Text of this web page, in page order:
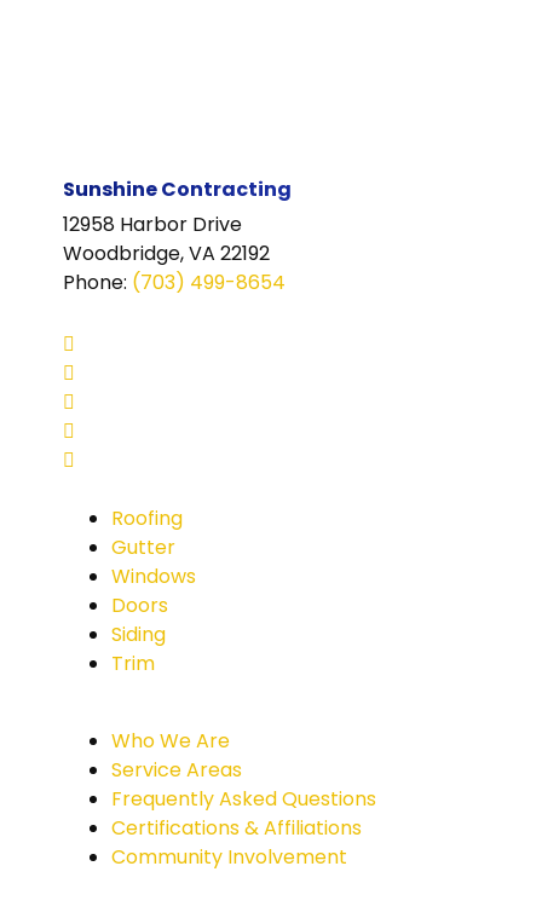
Sunshine Contracting
12958 Harbor Drive
Woodbridge, VA 22192
Phone: (703) 499-8654
Roofing
Gutter
Windows
Doors
Siding
Trim
Who We Are
Service Areas
Frequently Asked Questions
Certifications & Affiliations
Community Involvement